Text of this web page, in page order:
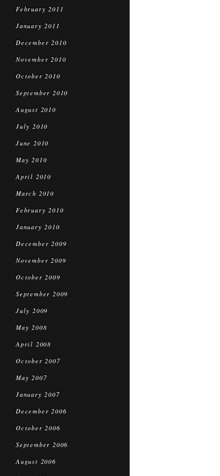
February 2011
January 2011
December 2010
November 2010
October 2010
September 2010
August 2010
July 2010
June 2010
May 2010
April 2010
March 2010
February 2010
January 2010
December 2009
November 2009
October 2009
September 2009
July 2009
May 2008
April 2008
October 2007
May 2007
January 2007
December 2006
October 2006
September 2006
August 2006